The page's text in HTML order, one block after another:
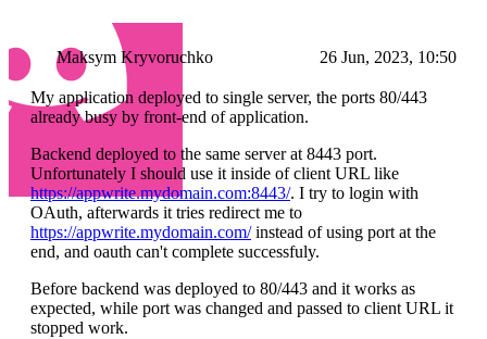
Maksym Kryvoruchko 26 Jun, 2023, 10:50
My application deployed to single server, the ports 80/443
already busy by front-end of application.
Backend deployed to the same server at 8443 port.
Unfortunately I should use it inside of client URL like
https://appwrite.mydomain.com:8443/. I try to login with
OAuth, afterwards it tries redirect me to
https://appwrite.mydomain.com/instead of using port at the
end, and oauth can't complete successfuly.
Before backend was deployed to 80/443 and it works as
expected, while port was changed and passed to client URL it
stopped work.